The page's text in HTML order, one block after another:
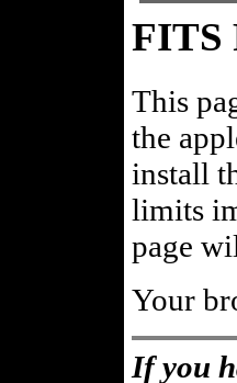
FITS
This
the
install
limits
page
Your
If you